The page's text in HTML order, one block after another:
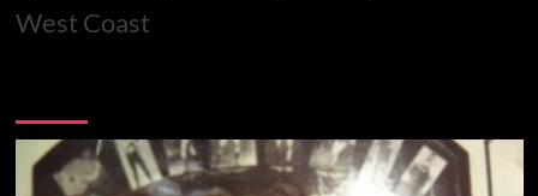
West Coast